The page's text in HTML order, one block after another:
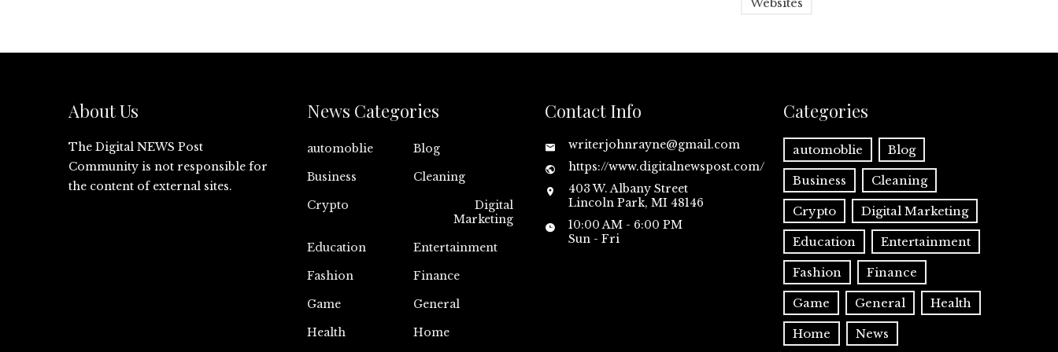
About Us
The Digital NEWS Post
Community is not responsible for
the content of external sites.
News Categories
automoblie
Blog
Business
Cleaning
Crypto
Digital
Marketing
Education
Entertainment
Fashion
Finance
Game
General
Health
Home
Contact Info
writerjohnrayne@gmail.com
https://www.digitalnewspost.com/
403 W. Albany Street
Lincoln Park, MI 48146
10:00 AM - 6:00 PM
Sun - Fri
Categories
automoblie Blog
Business Cleaning
Crypto Digital Marketing
Education Entertainment
Fashion Finance
Game General Health
Home News